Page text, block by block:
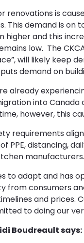
renovations is
This demand is
higher and this
low. The
will likely keep
demand on
already
into
however, this
requirements
PPE, distancing,
to adapt and has
from consumers
and prices.
to doing our
Boudreault says: